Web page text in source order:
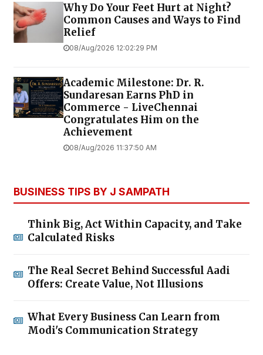
Why Do Your Feet Hurt at Night?
Common Causes and Ways to Find
Relief
08/Aug/2026 12:02:29 PM
Academic Milestone: Dr. R.
Sundaresan Earns PhD in
Commerce - LiveChennai
Congratulates Him on the
Achievement
08/Aug/2026 11:37:50 AM
BUSINESS TIPS BY J SAMPATH
Think Big, Act Within Capacity, and Take
Calculated Risks
The Real Secret Behind Successful Aadi
Offers: Create Value, Not Illusions
What Every Business Can Learn from
Modi's Communication Strategy